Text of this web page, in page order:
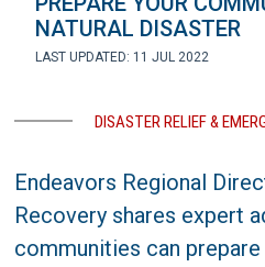
NATURAL DISASTER
LAST UPDATED: 11 JUL 2022
DISASTER RELIEF &
Endeavors Regional
Recovery shares expert
communities can